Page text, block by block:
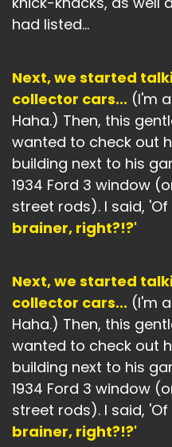
had listed...
Next, we started
collector cars... (I'm
Haha.) Then, this
wanted to check out
building next to his
1934 Ford 3 window
street rods). I said, 'Of
brainer, right?!?'
Next, we started
collector cars... (I'm
Haha.) Then, this
wanted to check out
building next to his
1934 Ford 3 window
street rods). I said, 'Of
brainer, right?!?'